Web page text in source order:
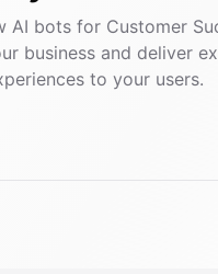
AI bots for Customer
business and deliver
to your users.